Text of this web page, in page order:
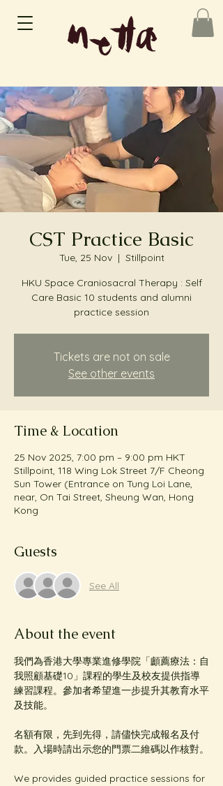
CST Practice Basic
Tue, 25 Nov
  |
Stillpoint
HKU Space Craniosacral Therapy : Self
Care Basic 10 students and alumni
practice session
Tickets are not on sale
See other events
Time & Location
25 Nov 2025, 7:00 pm – 9:00 pm HKT
Stillpoint, 118 Wing Lok Street 7/F Cheong
Sun Tower (Entrance on Tung Loi Lane,
near, On Tai Street, Sheung Wan, Hong
Kong
Guests
See All
About the event
我們為香港大學專業進修學院「顱薦療法：自
我照顧基礎10」課程的學生及校友提供指導
練習課程。參加者希望進一步提升其教育水平
及技能。
名額有限，先到先得，請儘快完成報名及付
款。入場時請出示您的門票二維碼以作核對。
We provides guided practice sessions for